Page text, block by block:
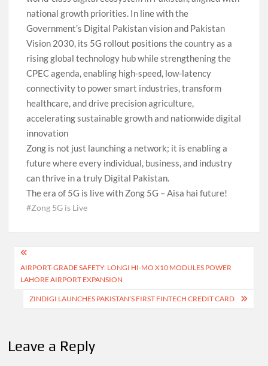
national growth priorities. In line with the
Government’s Digital Pakistan vision and Pakistan
Vision 2030, its 5G rollout positions the country as a
rising global technology hub while strengthening the
CPEC agenda, enabling high-speed, low-latency
connectivity to power smart industries, transform
healthcare, and drive precision agriculture,
accelerating sustainable growth and nationwide digital
innovation
Zong is not just launching a network; it is enabling a
future where every individual, business, and industry
can thrive in a truly Digital Pakistan.
The era of 5G is live with Zong 5G – Aisa hai future!
#Zong 5G is Live
Post
navigation
AIRPORT-GRADE SAFETY: LONGI HI-MO X10 MODULES POWER
LAHORE AIRPORT EXPANSION
ZINDIGI LAUNCHES PAKISTAN’S FIRST FINTECH CREDIT CARD
Leave a Reply